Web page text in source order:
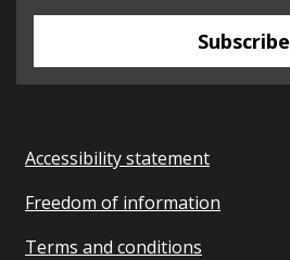
Subscribe
Accessibility statement
Freedom of information
Terms and conditions